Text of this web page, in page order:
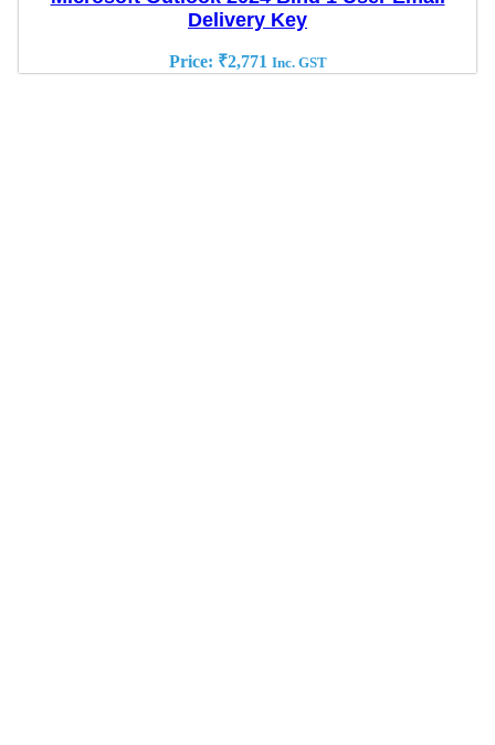
Delivery Key
Price: ₹2,771 Inc. GST